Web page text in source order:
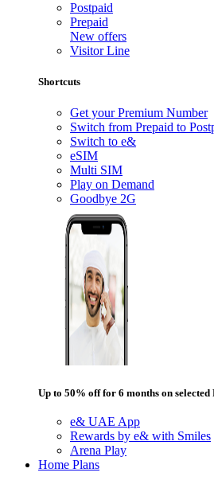
Postpaid
Prepaid
New offers
Visitor Line
Shortcuts
Get your Premium Number
Switch from Prepaid to
Switch to e&
eSIM
Multi SIM
Play on Demand
Goodbye 2G
Up to 50% off for 6 months on selected
e& UAE App
Rewards by e& with Smiles
Arena Play
Home Plans